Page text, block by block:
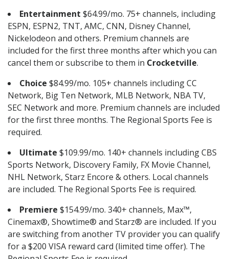
Entertainment $64.99/mo. 75+ channels, including
ESPN, ESPN2, TNT, AMC, CNN, Disney Channel,
Nickelodeon and others. Premium channels are
included for the first three months after which you can
cancel them or subscribe to them in Crocketville.
Choice $84.99/mo. 105+ channels including CC
Network, Big Ten Network, MLB Network, NBA TV,
SEC Network and more. Premium channels are included
for the first three months. The Regional Sports Fee is
required.
Ultimate $109.99/mo. 140+ channels including CBS
Sports Network, Discovery Family, FX Movie Channel,
NHL Network, Starz Encore & others. Local channels
are included. The Regional Sports Fee is required.
Premiere $154.99/mo. 340+ channels, Max™,
Cinemax®, Showtime® and Starz® are included. If you
are switching from another TV provider you can qualify
for a $200 VISA reward card (limited time offer). The